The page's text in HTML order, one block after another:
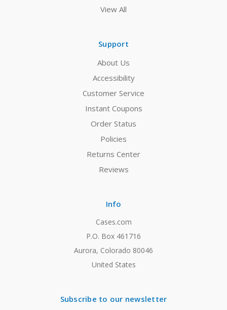
View All
Support
About Us
Accessibility
Customer Service
Instant Coupons
Order Status
Policies
Returns Center
Reviews
Info
Cases.com
P.O. Box 461716
Aurora, Colorado 80046
United States
Subscribe to our newsletter